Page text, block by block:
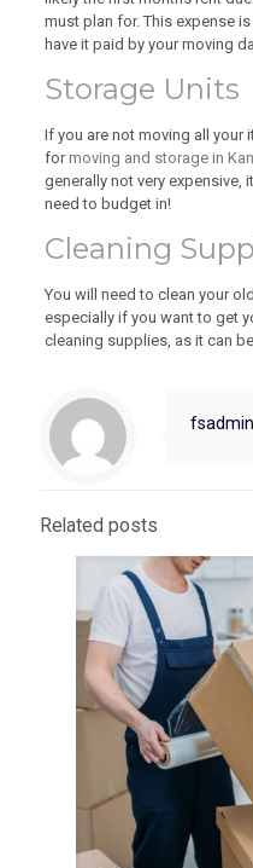
must plan for. This expense
have it paid by your moving
Storage Units
If you are not moving all your
formoving and storage in
generally not very expensive,
need to budget in!
Cleaning
You will need to clean your
especially if you want to get
cleaning supplies, as it can
fsadmin
Related posts